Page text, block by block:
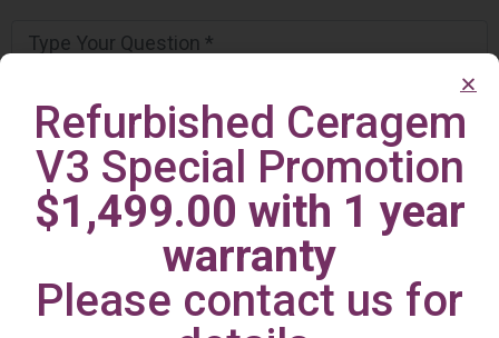
Irvine Center
Refurbished Ceragem
V3 Special Promotion
$1,499.00 with 1 year
warranty
Please contact us for